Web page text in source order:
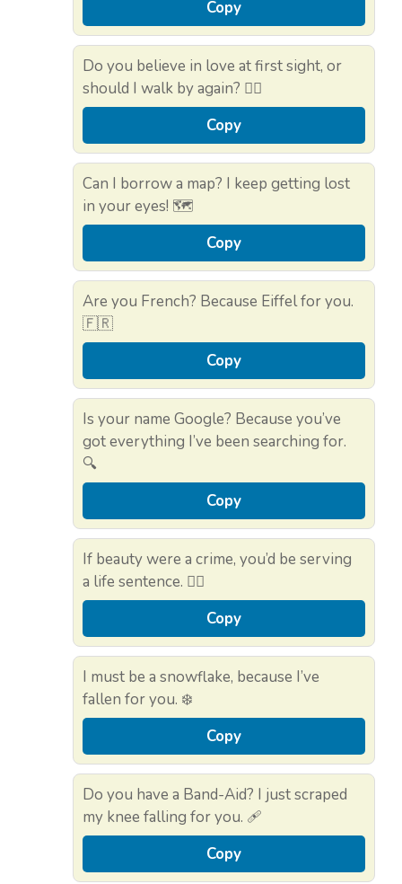
Copy
Do you believe in love at first sight, or
should I walk by again? 🚶‍♂️
Copy
Can I borrow a map? I keep getting lost
in your eyes! 🗺️
Copy
Are you French? Because Eiffel for you.
🇫🇷
Copy
Is your name Google? Because you’ve
got everything I’ve been searching for.
🔍
Copy
If beauty were a crime, you’d be serving
a life sentence. 👮‍♂️
Copy
I must be a snowflake, because I’ve
fallen for you. ❄️
Copy
Do you have a Band-Aid? I just scraped
my knee falling for you. 🩹
Copy